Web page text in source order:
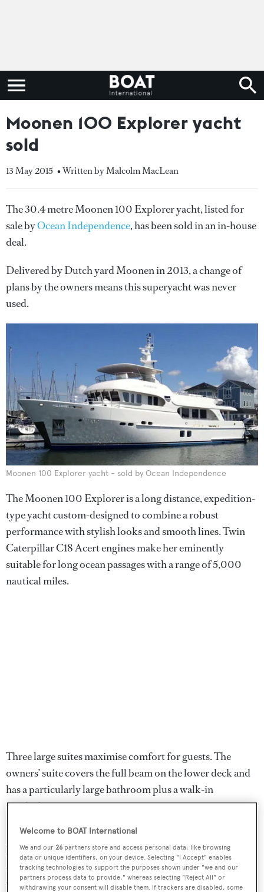
Moonen 100 Explorer yacht
sold
13 May 2015 • Written by Malcolm MacLean
The 30.4 metre Moonen 100 Explorer yacht, listed for
sale byOcean Independence, has been sold in an in-house
deal.
Delivered by Dutch yard Moonen in 2013, a change of
plans by the owners means this superyacht was never
used.
Moonen 100 Explorer yacht - sold by Ocean Independence
The Moonen 100 Explorer is a long distance, expedition-
type yacht custom-designed to combine a robust
performance with stylish looks and smooth lines. Twin
Caterpillar C18 Acert engines make her eminently
suitable for long ocean passages with a range of 5,000
nautical miles.
Three large suites maximise comfort for guests. The
owners’ suite covers the full beam on the lower deck and
has a particularly large bathroom plus a walk-in
wardrobe.
Benefitting from the latest insights in design and yacht
building efficiencies and quality control, this was an
opportunity to own a nearly-new superyacht without the
wait.
Welcome to BOAT International
We and our26 partners store and access personal data, like browsing
data or unique identifiers, on your device. Selecting "I Accept" enables
tracking technologies to support the purposes shown under "we and our
partners process data to provide," whereas selecting "Reject All" or
withdrawing your consent will disable them. If trackers are disabled, some